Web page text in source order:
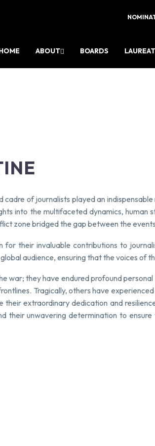
ABOUT BOARDS
of journalists played an
into the multifaceted dynamics,
zone bridged the gap between the
for their invaluable contributions to
audience, ensuring that the voices
war; they have endured profound
Tragically, others have
their extraordinary dedication and
their unwavering determination to